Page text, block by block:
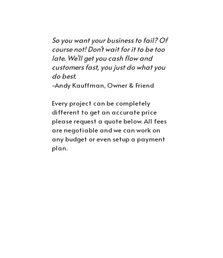
So you want your business to fail? Of
course not! Don't wait for it to be too
late. We'll get you cash flow and
customers fast, you just do what you
do best.
-Andy Kauffman, Owner & Friend
Every project can be completely
different to get an accurate price
please request a quote below. All fees
are negotiable and we can work on
any budget or even setup a payment
plan.